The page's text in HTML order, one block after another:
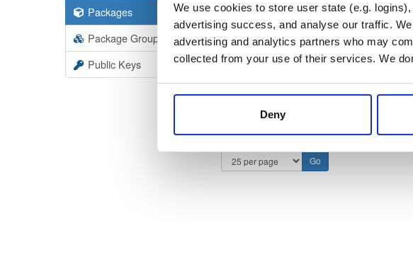
We use cookies to store user state (e.g.
advertising success, and analyse our traffic.
advertising and analytics partners who may
collected from your use of their services. We
Deny
Packages 66
Package Groups 2
Public Keys
Filter: Format
Format Scan Name